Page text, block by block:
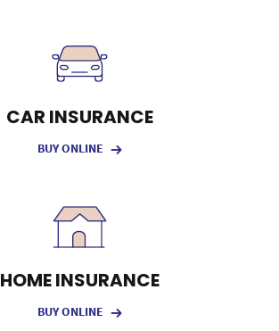
CAR INSURANCE
BUY ONLINE
HOME INSURANCE
BUY ONLINE